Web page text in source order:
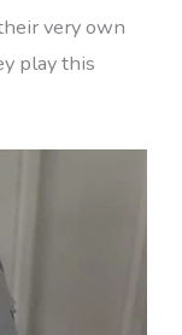
very own
play this